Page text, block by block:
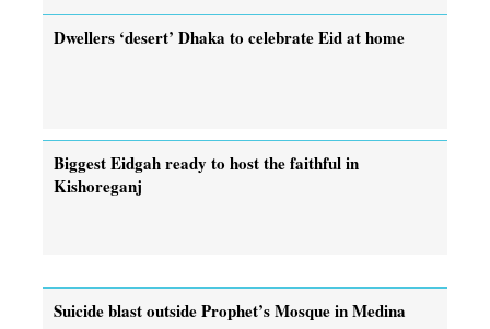
Dwellers ‘desert’ Dhaka to celebrate Eid at home
Biggest Eidgah ready to host the faithful in
Kishoreganj
Suicide blast outside Prophet’s Mosque in Medina